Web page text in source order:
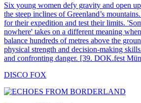
Six young women defy gravity and open
the steep inclines of Greenland’s
for their expedition and test their limits.
nowhere' takes on a different meaning
balance hundreds of metres above the
physical strength and decision-making
and confronting danger. [39. DOK.fest
DISCO FOX